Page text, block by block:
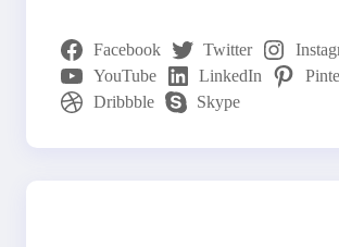
Facebook Twitter
YouTube
LinkedIn
Dribbble
Skype